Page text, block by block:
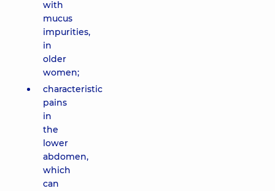
with
mucus
impurities,
in
older
women;
characteristic
pains
in
the
lower
abdomen,
which
can